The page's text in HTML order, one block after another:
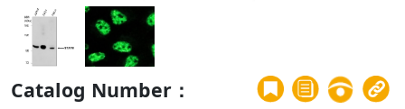
Catalog Number：